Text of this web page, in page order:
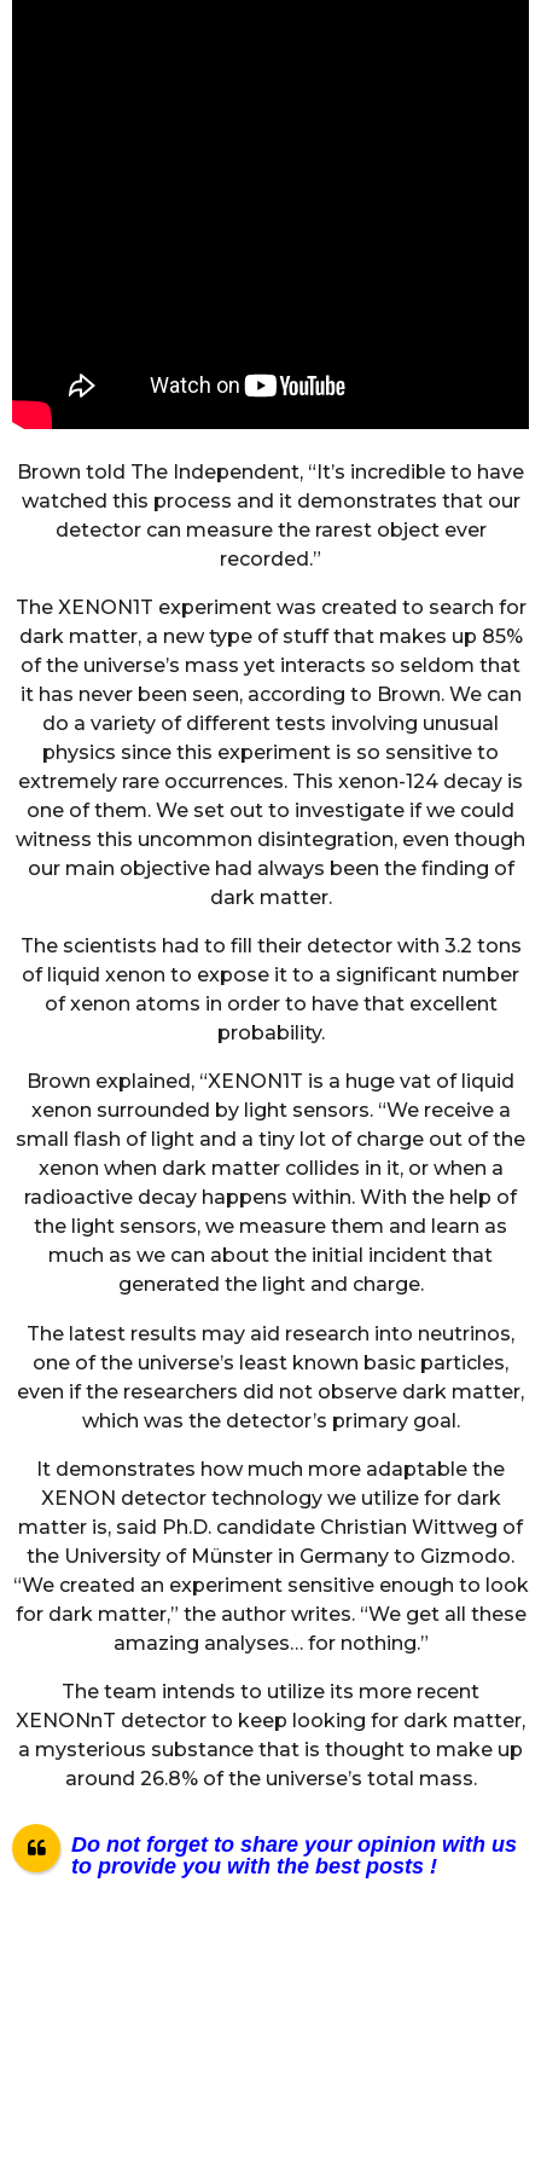
Brown told The Independent, “It’s incredible to have
watched this process and it demonstrates that our
detector can measure the rarest object ever
recorded.”
The XENON1T experiment was created to search for
dark matter, a new type of stuff that makes up 85%
of the universe’s mass yet interacts so seldom that
it has never been seen, according to Brown. We can
do a variety of different tests involving unusual
physics since this experiment is so sensitive to
extremely rare occurrences. This xenon-124 decay is
one of them. We set out to investigate if we could
witness this uncommon disintegration, even though
our main objective had always been the finding of
dark matter.
The scientists had to fill their detector with 3.2 tons
of liquid xenon to expose it to a significant number
of xenon atoms in order to have that excellent
probability.
Brown explained, “XENON1T is a huge vat of liquid
xenon surrounded by light sensors. “We receive a
small flash of light and a tiny lot of charge out of the
xenon when dark matter collides in it, or when a
radioactive decay happens within. With the help of
the light sensors, we measure them and learn as
much as we can about the initial incident that
generated the light and charge.
The latest results may aid research into neutrinos,
one of the universe’s least known basic particles,
even if the researchers did not observe dark matter,
which was the detector’s primary goal.
It demonstrates how much more adaptable the
XENON detector technology we utilize for dark
matter is, said Ph.D. candidate Christian Wittweg of
the University of Münster in Germany to Gizmodo.
“We created an experiment sensitive enough to look
for dark matter,” the author writes. “We get all these
amazing analyses… for nothing.”
The team intends to utilize its more recent
XENONnT detector to keep looking for dark matter,
a mysterious substance that is thought to make up
around 26.8% of the universe’s total mass.
Do not forget to share your opinion with us
to provide you with the best posts !